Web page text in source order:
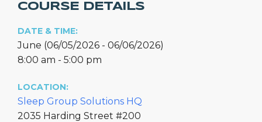
COURSE DETAILS
DATE & TIME:
June (06/05/2026 - 06/06/2026)
8:00 am - 5:00 pm
LOCATION:
Sleep Group Solutions HQ
2035 Harding Street #200